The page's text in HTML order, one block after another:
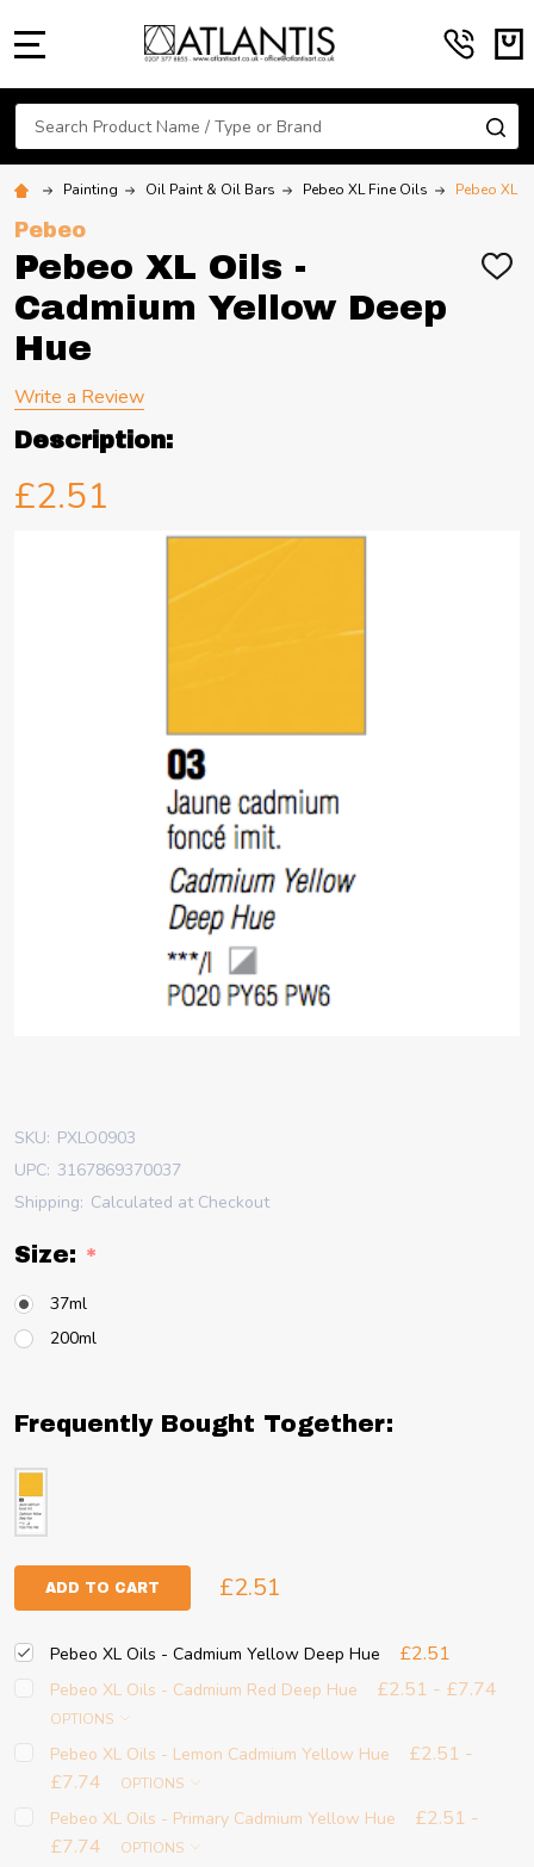
Search
Painting Oil Paint & Oil Bars Pebeo XL Fine Oils Pebeo XL
Pebeo
Pebeo XL Oils -
Cadmium Yellow Deep
Hue
ADD
Write a Review
Description:
£2.51
SKU: PXLO0903
UPC: 3167869370037
Shipping: Calculated at Checkout
Size: *
37ml
200ml
Frequently Bought Together:
ADD TO CART £2.51
Pebeo XL Oils - Cadmium Yellow Deep Hue £2.51
Pebeo XL Oils - Cadmium Red Deep Hue £2.51 - £7.74
OPTIONS
Pebeo XL Oils - Lemon Cadmium Yellow Hue
£2.51 -
£7.74
OPTIONS
Pebeo XL Oils - Primary Cadmium Yellow Hue
£2.51 -
£7.74
OPTIONS